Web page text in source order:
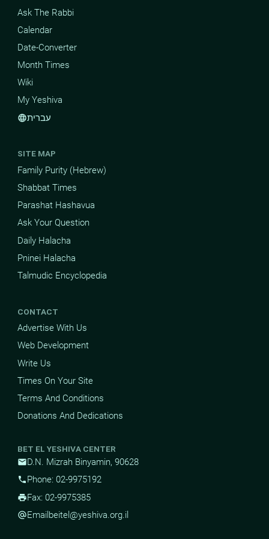
Ask The Rabbi
Calendar
Date-Converter
Month Times
Wiki
My Yeshiva
languageעברית
SITE MAP
Family Purity (Hebrew)
Shabbat Times
Parashat Hashavua
Ask Your Question
Daily Halacha
Pninei Halacha
Talmudic Encyclopedia
CONTACT
Advertise With Us
Web Development
Write Us
Times On Your Site
Terms And Conditions
Donations And Dedications
BET EL YESHIVA CENTER
mailD.N. Mizrah Binyamin, 90628
phone Phone: 02-9975192
printFax: 02-9975385
alternate_emailEmail beitel@yeshiva.org.il